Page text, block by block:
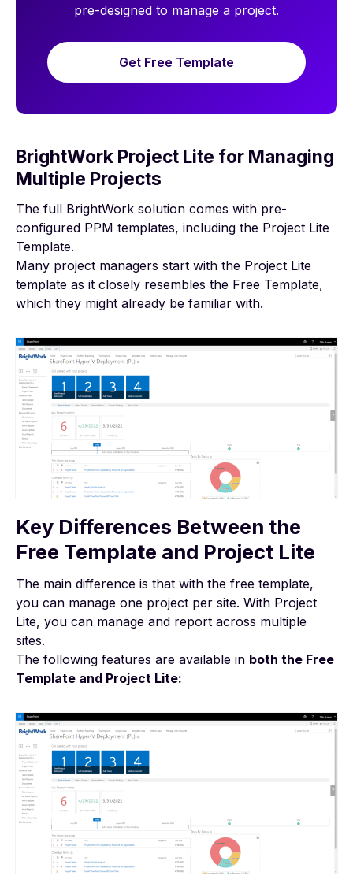
pre-designed to manage a project.
Get Free Template
BrightWork Project Lite for Managing
Multiple Projects
The full BrightWork solution comes with pre-
configured PPM templates, including the Project Lite
Template.
Many project managers start with the Project Lite
template as it closely resembles the Free Template,
which they might already be familiar with.
Key Differences Between the
Free Template and Project Lite
The main difference is that with the free template,
you can manage one project per site. With Project
Lite, you can manage and report across multiple
sites.
The following features are available in both the Free
Template and Project Lite: